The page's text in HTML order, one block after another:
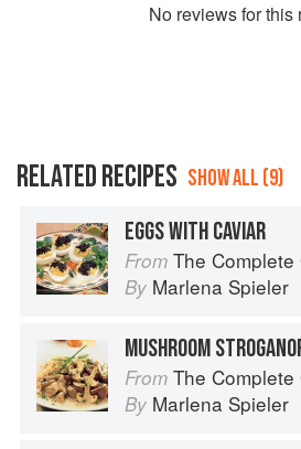
No reviews for this
RELATED RECIPES SHOW ALL (9)
EGGS WITH CAVIAR
From The Complete Guide to
By Marlena Spieler
MUSHROOM
From The Complete Guide to
By Marlena Spieler